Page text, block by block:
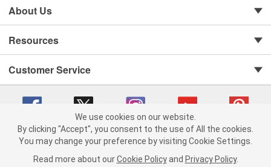
About Us
Resources
Customer Service
Copyright © 2008-2026 O'Reilly Auto Parts v 75915cd62 (9gl96) cv1622
We use cookies on our website.
By clicking "Accept", you consent to the use of All the cookies.
You may change your preference by visiting Cookie Settings.
Read more about our Cookie Policy and Privacy Policy.